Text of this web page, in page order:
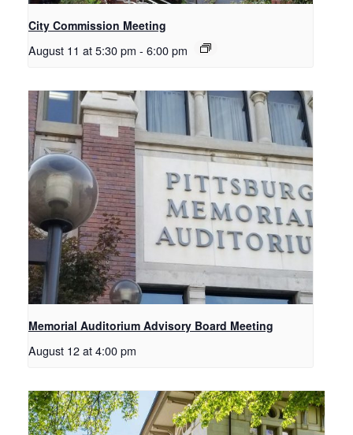
City Commission Meeting
August 11 at 5:30 pm - 6:00 pm
Memorial Auditorium Advisory Board Meeting
August 12 at 4:00 pm